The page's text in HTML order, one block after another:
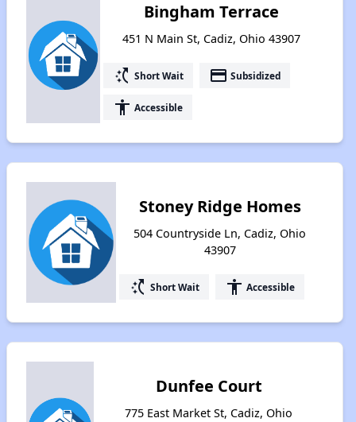
Bingham Terrace
451 N Main St, Cadiz, Ohio 43907
switch_access_shortcut Short Wait payment Subsidized
accessibility Accessible
Stoney Ridge Homes
504 Countryside Ln, Cadiz, Ohio
43907
switch_access_shortcut Short Wait accessibility Accessible
Dunfee Court
775 East Market St, Cadiz, Ohio